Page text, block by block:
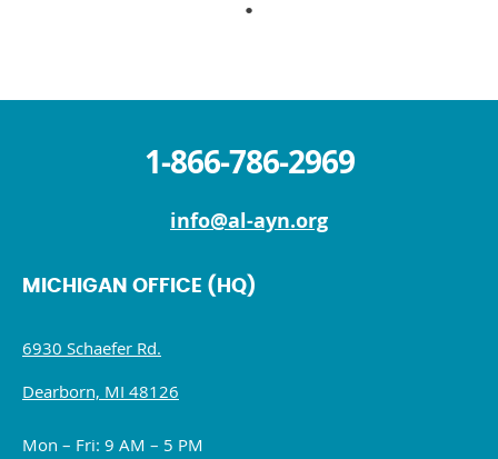
1-866-786-2969
info@al-ayn.org
MICHIGAN OFFICE (HQ)
6930 Schaefer Rd.
Dearborn, MI 48126
Mon – Fri: 9 AM – 5 PM